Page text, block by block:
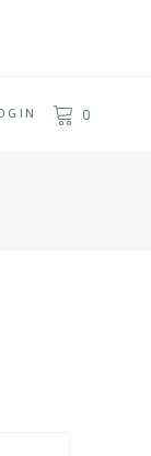
0